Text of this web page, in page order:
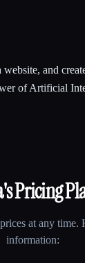
and
of Artificial
's Pricing
at any time.
information: